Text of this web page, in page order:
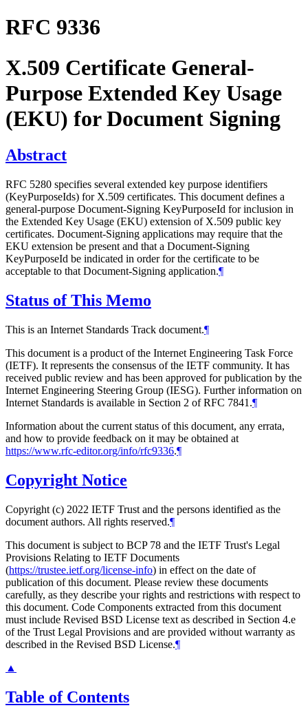
RFC 9336
X.509 Certificate General-
Purpose Extended Key Usage
(EKU) for Document Signing
Abstract
RFC 5280 specifies several extended key purpose identifiers
(KeyPurposeIds) for X.509 certificates. This document defines a
general-purpose Document-Signing KeyPurposeId for inclusion in
the Extended Key Usage (EKU) extension of X.509 public key
certificates. Document-Signing applications may require that the
EKU extension be present and that a Document-Signing
KeyPurposeId be indicated in order for the certificate to be
acceptable to that Document-Signing application.¶
Status of This Memo
This is an Internet Standards Track document.¶
This document is a product of the Internet Engineering Task Force
(IETF). It represents the consensus of the IETF community. It has
received public review and has been approved for publication by the
Internet Engineering Steering Group (IESG). Further information on
Internet Standards is available in Section 2 of RFC 7841.¶
Information about the current status of this document, any errata,
and how to provide feedback on it may be obtained at
https://www.rfc-editor.org/info/rfc9336.¶
Copyright Notice
Copyright (c) 2022 IETF Trust and the persons identified as the
document authors. All rights reserved.¶
This document is subject to BCP 78 and the IETF Trust's Legal
Provisions Relating to IETF Documents
(https://trustee.ietf.org/license-info) in effect on the date of
publication of this document. Please review these documents
carefully, as they describe your rights and restrictions with respect to
this document. Code Components extracted from this document
must include Revised BSD License text as described in Section 4.e
of the Trust Legal Provisions and are provided without warranty as
described in the Revised BSD License.¶
▲
Table of Contents